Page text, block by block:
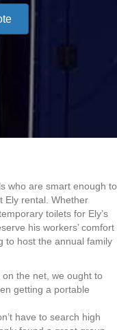
who are smart enough to
Ely rental. Whether
toilets for Ely’s
his workers’ comfort
to host the annual family
the net, we ought to
getting a portable
have to search high